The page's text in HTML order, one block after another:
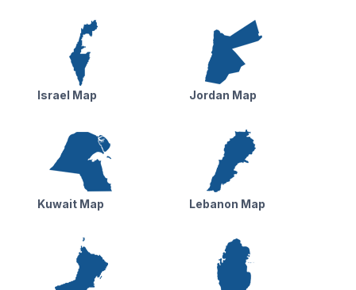
Israel Map Jordan Map
Kuwait Map Lebanon Map